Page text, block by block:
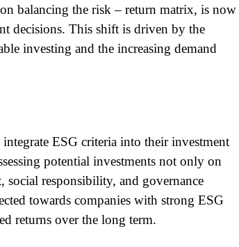
balancing the risk – return matrix, is now
decisions. This shift is driven by the
investing and the increasing demand
ESG criteria into their investment
potential investments not only on
responsibility, and governance
towards companies with strong ESG
returns over the long term.